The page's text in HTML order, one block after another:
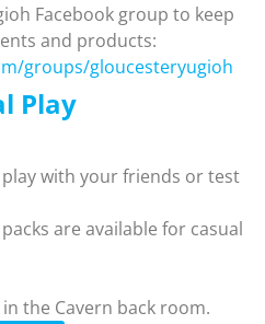
Facebook group to keep
and products:
groups/gloucesteryugioh
Play
with your friends or test
are available for casual
the Cavern back room.